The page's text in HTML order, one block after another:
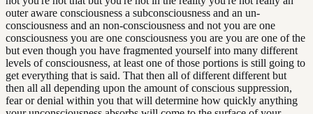
outer aware consciousness a subconsciousness and an un-
consciousness and an non-consciousness and not you are one
consciousness you are one consciousness you are you are one of the
but even though you have fragmented yourself into many different
levels of consciousness, at least one of those portions is still going to
get everything that is said. That then all of different different but
then all all depending upon the amount of conscious suppression,
fear or denial within you that will determine how quickly anything